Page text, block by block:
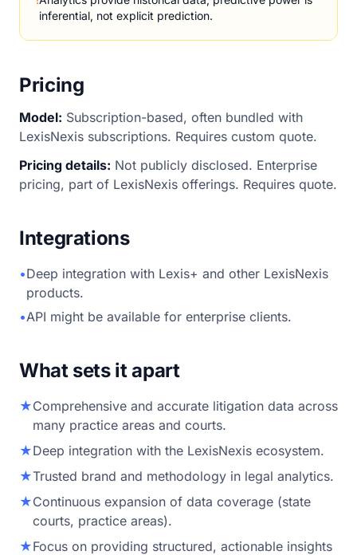
inferential, not explicit prediction.
Pricing
Model: Subscription-based, often bundled with
LexisNexis subscriptions. Requires custom quote.
Pricing details: Not publicly disclosed. Enterprise
pricing, part of LexisNexis offerings. Requires quote.
Integrations
•Deep integration with Lexis+ and other LexisNexis
products.
•API might be available for enterprise clients.
What sets it apart
★Comprehensive and accurate litigation data across
many practice areas and courts.
★Deep integration with the LexisNexis ecosystem.
★Trusted brand and methodology in legal analytics.
★Continuous expansion of data coverage (state
courts, practice areas).
★Focus on providing structured, actionable insights